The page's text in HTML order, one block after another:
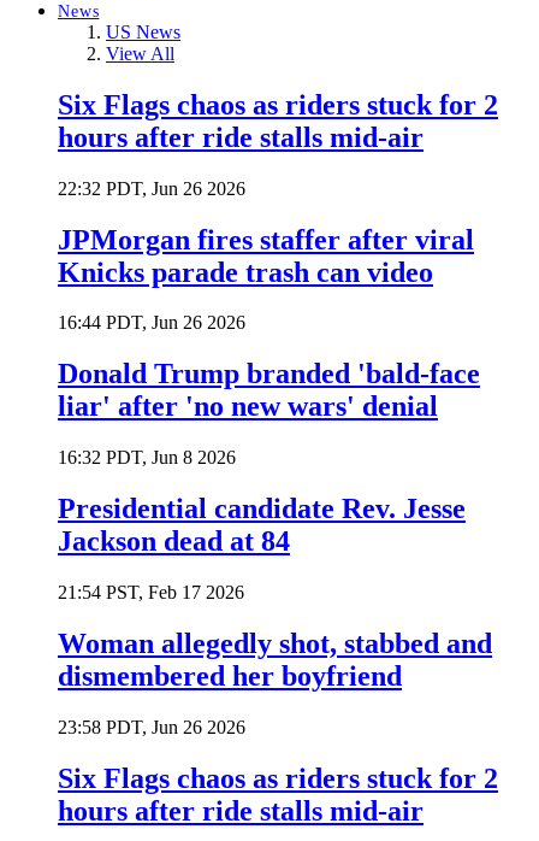
News
US News
View All
Six Flags chaos as riders stuck for 2
hours after ride stalls mid-air
22:32 PDT, Jun 26 2026
JPMorgan fires staffer after viral
Knicks parade trash can video
16:44 PDT, Jun 26 2026
Donald Trump branded 'bald-face
liar' after 'no new wars' denial
16:32 PDT, Jun 8 2026
Presidential candidate Rev. Jesse
Jackson dead at 84
21:54 PST, Feb 17 2026
Woman allegedly shot, stabbed and
dismembered her boyfriend
23:58 PDT, Jun 26 2026
Six Flags chaos as riders stuck for 2
hours after ride stalls mid-air